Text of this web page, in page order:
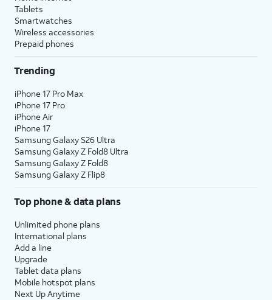
calls and messages. Tap
Continue
for iMessage and
FaceTime.
11.
Select the
default plan and
number to use
for cellular data.
TapDoneto
complete eSIM
setup.
data if you enableAllow
12. You've completed the steps!
Tablets
Smartwatches
Wireless accessories
Prepaid phones
Trending
iPhone 17 Pro Max
iPhone 17 Pro
iPhone Air
iPhone 17
Samsung Galaxy S26 Ultra
Samsung Galaxy Z Fold8 Ultra
Samsung Galaxy Z Fold8
Samsung Galaxy Z Flip8
Top phone & data plans
Unlimited phone plans
International plans
Add a line
Upgrade
Tablet data plans
Mobile hotspot plans
Next Up Anytime